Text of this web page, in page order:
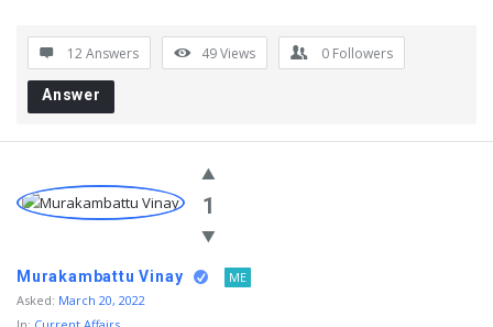
12 Answers 49Views 0 Followers
Answer
1
Murakambattu Vinay
ME
Asked: March 20, 2022